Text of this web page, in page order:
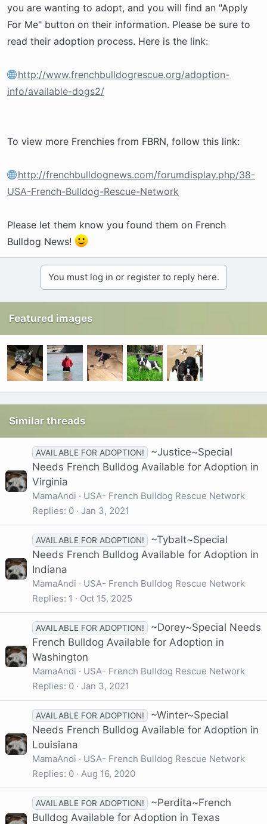
you are wanting to adopt, and you will find an "Apply
For Me" button on their information. Please be sure to
read their adoption process. Here is the link:
http://www.frenchbulldogrescue.org/adoption-
info/available-dogs2/
To view more Frenchies from FBRN, follow this link:
http://frenchbulldognews.com/forumdisplay.php/38-
USA-French-Bulldog-Rescue-Network
Please let them know you found them on French
Bulldog News!
You must log in or register to reply here.
Featured images
Similar threads
AVAILABLE FOR ADOPTION!
~Justice~Special
Needs French Bulldog Available for Adoption in
Virginia
MamaAndi
USA- French Bulldog Rescue Network
Replies 0 Jan 3, 2021
AVAILABLE FOR ADOPTION!
~Tybalt~Special
Needs French Bulldog Available for Adoption in
Indiana
MamaAndi
USA- French Bulldog Rescue Network
Replies 1 Oct 15, 2025
AVAILABLE FOR ADOPTION!
~Dorey~Special Needs
French Bulldog Available for Adoption in
Washington
MamaAndi
USA- French Bulldog Rescue Network
Replies 0 Jan 3, 2021
AVAILABLE FOR ADOPTION!
~Winter~Special
Needs French Bulldog Available for Adoption in
Louisiana
MamaAndi
USA- French Bulldog Rescue Network
Replies 0 Aug 16, 2020
AVAILABLE FOR ADOPTION!
~Perdita~French
Bulldog Available for Adoption in Texas